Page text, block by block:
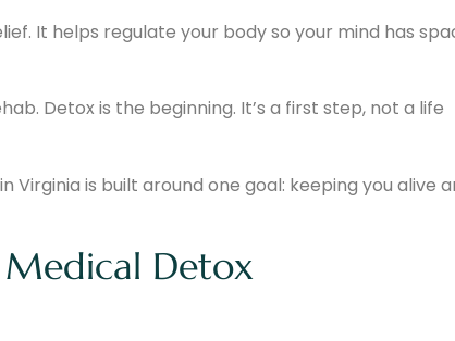
It helps regulate your body so your mind has
Detox is the beginning. It’s a first step, not a life
is built around one goal: keeping you alive
Medical Detox